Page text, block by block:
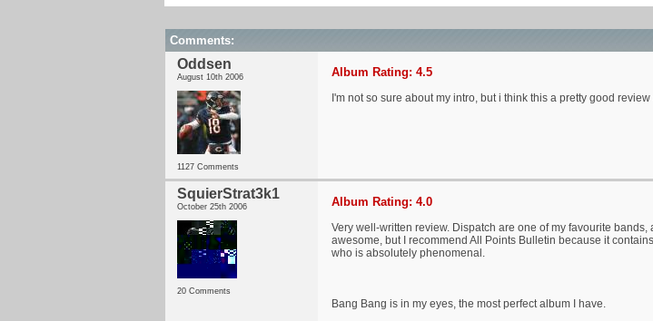
Comments:
Oddsen
August 10th 2006
1127 Comments
Album Rating: 4.5
I'm not so sure about my intro, but i think this a pretty good
SquierStrat3k1
October 25th 2006
20 Comments
Album Rating: 4.0
Very well-written review. Dispatch are one of my favourite
awesome, but I recommend All Points Bulletin because it
who is absolutely phenomenal.
Bang Bang is in my eyes, the most perfect album I have.